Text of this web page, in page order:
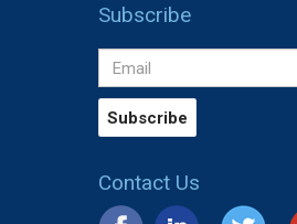
Subscribe
Contact Us